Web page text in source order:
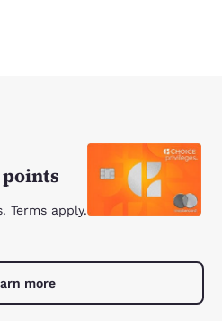
points
Terms apply.
more